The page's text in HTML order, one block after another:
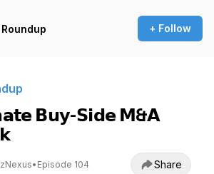
+ Follow
𝗕𝘂𝘆-𝗦𝗶𝗱𝗲 𝗠&𝗔
• Episode 104 Share